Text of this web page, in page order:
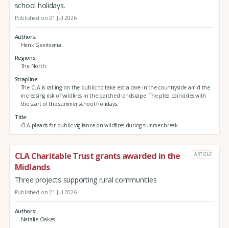
school holidays.
Published on 21 Jul 2026
Authors
Henk Geertsema
Regions
The North
Strapline
The CLA is calling on the public to take extra care in the countryside amid the
increasing risk of wildfires in the parched landscape. The plea coincides with
the start of the summer school holidays.
Title
CLA pleads for public vigilance on wildfires during summer break
CLA Charitable Trust grants awarded in the
Midlands
ARTICLE
Three projects supporting rural communities
Published on 21 Jul 2026
Authors
Natalie Oakes